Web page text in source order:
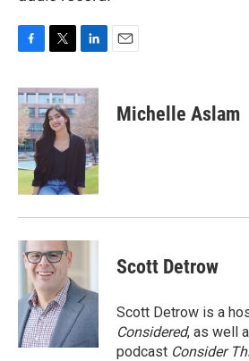
c
e
b
o
o
k
i
t
t
e
n
k
e
d
n
Michelle Aslam
Scott Detrow
Scott Detrow is a
Considered, as well
podcast Consider